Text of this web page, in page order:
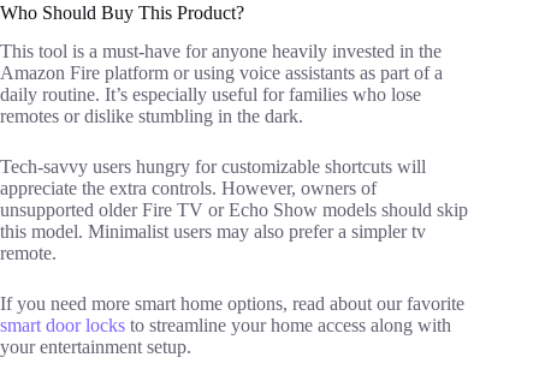
Who Should Buy This Product?
This tool is a must-have for anyone heavily invested in the
Amazon Fire platform or using voice assistants as part of a
daily routine. It’s especially useful for families who lose
remotes or dislike stumbling in the dark.
Tech-savvy users hungry for customizable shortcuts will
appreciate the extra controls. However, owners of
unsupported older Fire TV or Echo Show models should skip
this model. Minimalist users may also prefer a simpler tv
remote.
If you need more smart home options, read about our favorite
smart door locks to streamline your home access along with
your entertainment setup.